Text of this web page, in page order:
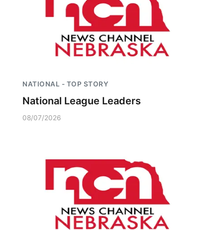
NATIONAL - TOP STORY
National League Leaders
08/07/2026